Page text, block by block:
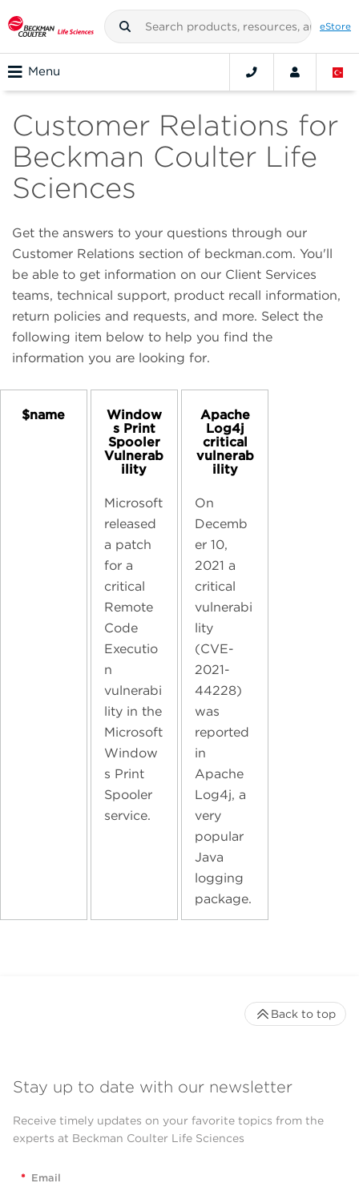
eStore
Menu
Customer Relations for
Beckman Coulter Life
Sciences
Get the answers to your questions through our
Customer Relations section of beckman.com. You'll
be able to get information on our Client Services
teams, technical support, product recall information,
return policies and requests, and more. Select the
following item below to help you find the
information you are looking for.
$name
Window
s Print
Spooler
Vulnerab
ility
Microsoft
released
a patch
for a
critical
Remote
Code
Executio
n
vulnerabi
lity in the
Microsoft
Window
s Print
Spooler
service.
Apache
Log4j
critical
vulnerab
ility
On
Decemb
er 10,
2021 a
critical
vulnerabi
lity
(CVE-
2021-
44228)
was
reported
in
Apache
Log4j, a
very
popular
Java
logging
package.
Stay up to date with our newsletter
Receive timely updates on your favorite topics from the
experts at Beckman Coulter Life Sciences
* Email
Back to top